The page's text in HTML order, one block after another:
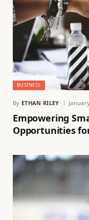
BUSINESS
By ETHAN RILEY
Empowering
Opportunities